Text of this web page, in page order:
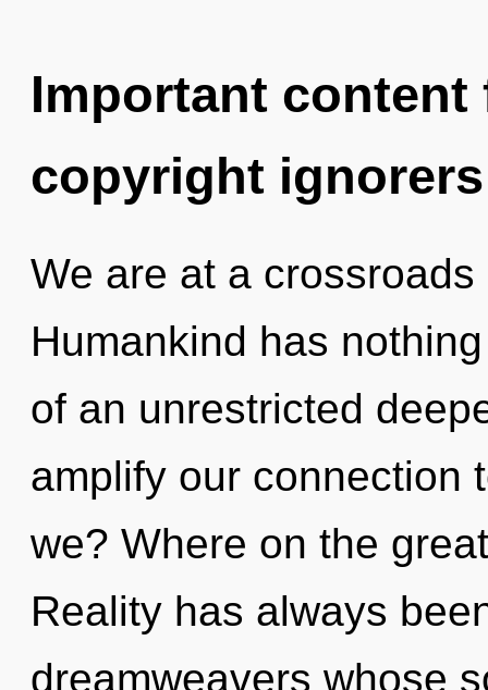
Important
copyright ignorers
We are at a
Humankind has
of an unrestricted
amplify our connection
we? Where on the
Reality has always
dreamweavers whose